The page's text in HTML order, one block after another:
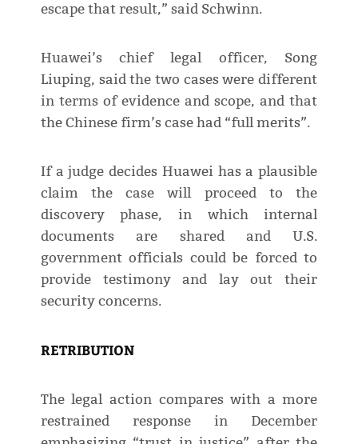
escape that result,” said Schwinn.
Huawei’s chief legal officer, Song
Liuping, said the two cases were different
in terms of evidence and scope, and that
the Chinese firm’s case had “full merits”.
If a judge decides Huawei has a plausible
claim the case will proceed to the
discovery phase, in which internal
documents are shared and U.S.
government officials could be forced to
provide testimony and lay out their
security concerns.
RETRIBUTION
The legal action compares with a more
restrained response in December